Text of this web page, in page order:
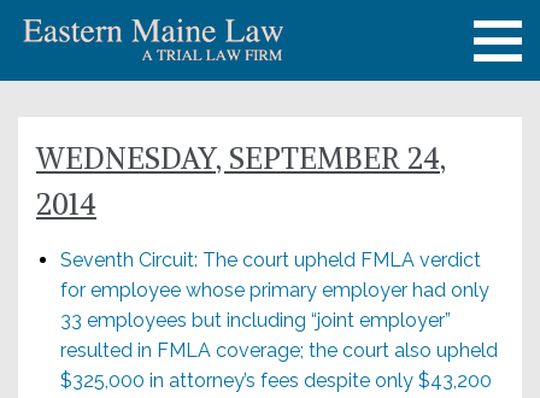
WEDNESDAY, SEPTEMBER 24,
2014
Seventh Circuit: The court upheld FMLA verdict
for employee whose primary employer had only
33 employees but including “joint employer”
resulted in FMLA coverage; the court also upheld
$325,000 in attorney’s fees despite only $43,200